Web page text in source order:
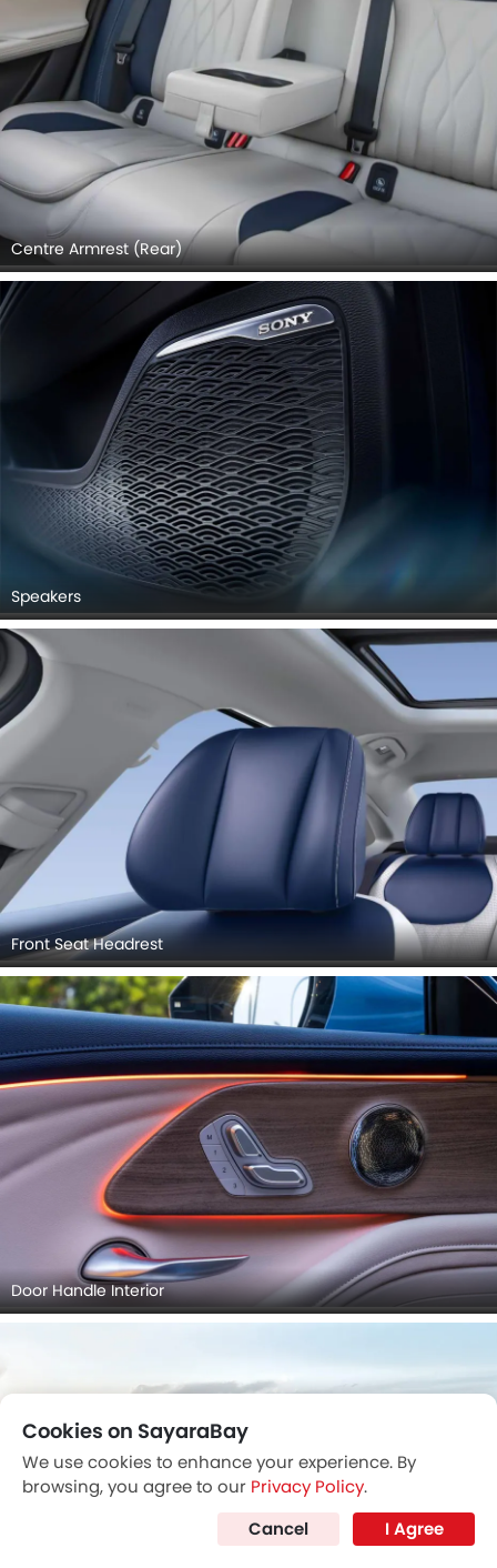
Centre Armrest (Rear)
Speakers
Front Seat Headrest
Door Handle Interior
Cookies on SayaraBay
We use cookies to enhance your experience. By
browsing, you agree to our Privacy Policy.
Cancel
I Agree